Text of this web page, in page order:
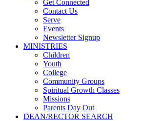
Get Connected
Contact Us
Serve
Events
Newsletter Signup
MINISTRIES
Children
Youth
College
Community Groups
Spiritual Growth Classes
Missions
Parents Day Out
DEAN/RECTOR SEARCH